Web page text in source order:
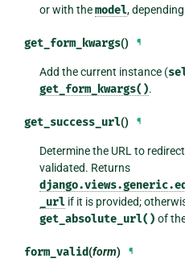
or with themodel,
get_form_kwargs() ¶
Add the current instance (
get_form_kwargs().
get_success_url() ¶
Determine the URL to
validated. Returns
_url if it is provided;
get_absolute_url() of
form_valid(form) ¶